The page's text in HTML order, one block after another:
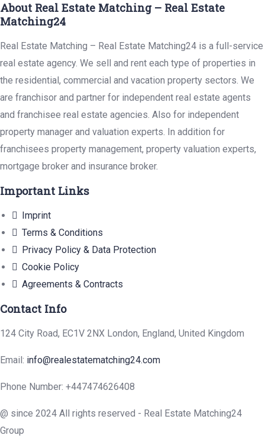
About Real Estate Matching – Real Estate
Matching24
Real Estate Matching – Real Estate Matching24 is a full-service
real estate agency. We sell and rent each type of properties in
the residential, commercial and vacation property sectors. We
are franchisor and partner for independent real estate agents
and franchisee real estate agencies. Also for independent
property manager and valuation experts. In addition for
franchisees property management, property valuation experts,
mortgage broker and insurance broker.
Important Links
Imprint
Terms & Conditions
Privacy Policy & Data Protection
Cookie Policy
Agreements & Contracts
Contact Info
124 City Road, EC1V 2NX London, England, United Kingdom
Email: info@realestatematching24.com
Phone Number: +447474626408
@ since 2024 All rights reserved - Real Estate Matching24
Group